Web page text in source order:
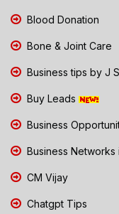
Blood Donation
Bone & Joint Care
Business tips by J
Buy Leads
Business
Business Networks
CM Vijay
Chatgpt Tips